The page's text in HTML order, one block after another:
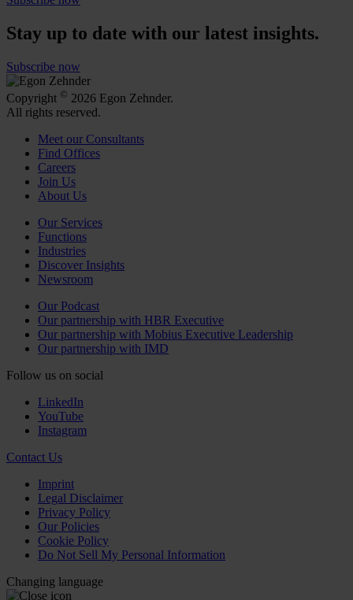
Stay up to date with our latest insights.
Subscribe now
Copyright © 2026 Egon Zehnder.
All rights reserved.
Meet our Consultants
Find Offices
Careers
Join Us
About Us
Our Services
Functions
Industries
Discover Insights
Newsroom
Our Podcast
Our partnership with HBR Executive
Our partnership with Mobius Executive Leadership
Our partnership with IMD
Follow us on social
LinkedIn
YouTube
Instagram
Contact Us
Imprint
Legal Disclaimer
Privacy Policy
Our Policies
Cookie Policy
Do Not Sell My Personal Information
Changing language